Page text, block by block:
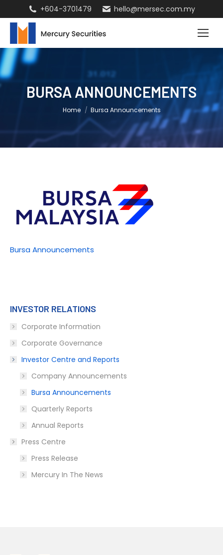
+604-3701479 hello@mersec.com.my
BURSA ANNOUNCEMENTS
You are here:
Home Bursa Announcements
Bursa Announcements
INVESTOR RELATIONS
Corporate Information
Corporate Governance
Investor Centre and Reports
Company Announcements
Bursa Announcements
Quarterly Reports
Annual Reports
Press Centre
Press Release
Mercury In The News